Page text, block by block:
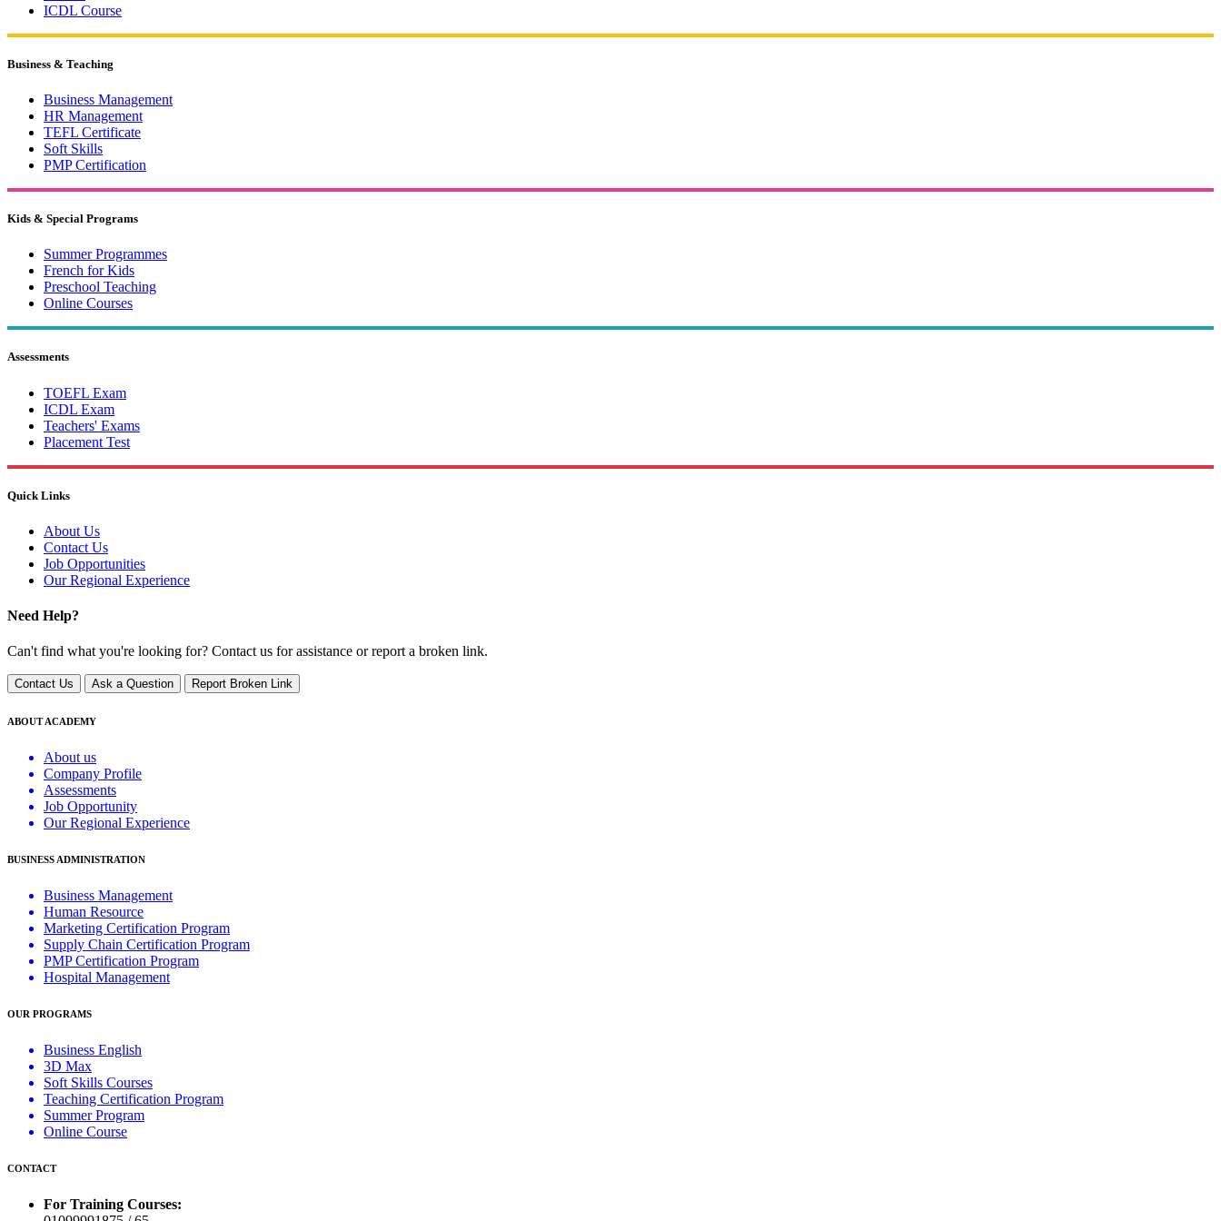
ICDL Course
Business & Teaching
Business Management
HR Management
TEFL Certificate
Soft Skills
PMP Certification
Kids & Special Programs
Summer Programmes
French for Kids
Preschool Teaching
Online Courses
Assessments
TOEFL Exam
ICDL Exam
Teachers' Exams
Placement Test
Quick Links
About Us
Contact Us
Job Opportunities
Our Regional Experience
Need Help?
Can't find what you're looking for? Contact us for assistance or report a broken link.
Contact Us Ask a Question Report Broken Link
ABOUT ACADEMY
About us
Company Profile
Assessments
Job Opportunity
Our Regional Experience
BUSINESS ADMINISTRATION
Business Management
Human Resource
Marketing Certification Program
Supply Chain Certification Program
PMP Certification Program
Hospital Management
OUR PROGRAMS
Business English
3D Max
Soft Skills Courses
Teaching Certification Program
Summer Program
Online Course
CONTACT
For Training Courses: